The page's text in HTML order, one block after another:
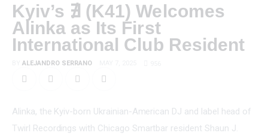
Contacts
Kyiv’s ∄ (K41) Welcomes
Alinka as Its First
International Club Resident
ALEJANDRO SERRANO
Alinka, the Kyiv-born Ukrainian-American DJ and label head of
Twirl Recordings with Chicago Smartbar resident Shaun J.